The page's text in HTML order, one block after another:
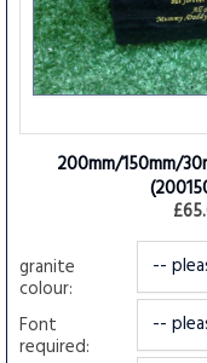
200mm/150mm/
granite
colour:
Font
required: